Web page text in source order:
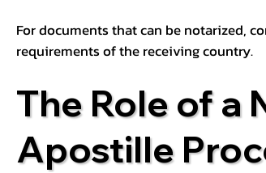
For documents that can be notarized,
requirements of the receiving country.
The Role of a
Apostille